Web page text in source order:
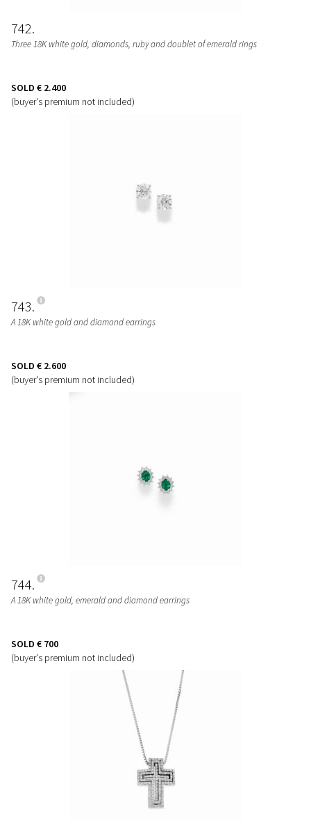
742
Three 18K white gold, diamonds, ruby and doublet of emerald rings
SOLD € 2.400
(buyer's premium not included)
743
A 18K white gold and diamond earrings
SOLD € 2.600
(buyer's premium not included)
744
A 18K white gold, emerald and diamond earrings
SOLD € 700
(buyer's premium not included)